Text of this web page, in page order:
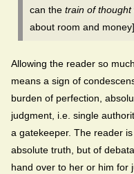
can the train of thought
about room and
Allowing the reader so
means a sign of
burden of perfection,
judgment, i.e. single
a gatekeeper. The reader
absolute truth, but of
hand over to her or him for